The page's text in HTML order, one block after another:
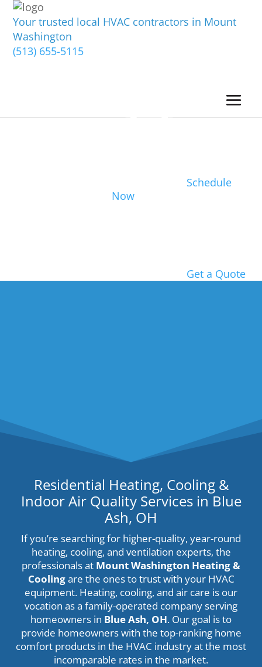
Your trusted local HVAC contractors in Mount
Washington
(513) 655-5115
Schedule
Now
Get a Quote
Residential Heating, Cooling &
Indoor Air Quality Services in Blue
Ash, OH
If you’re searching for higher-quality, year-round
heating, cooling, and ventilation experts, the
professionals at Mount Washington Heating &
Coolingare the ones to trust with your HVAC
equipment. Heating, cooling, and air care is our
vocation as a family-operated company serving
homeowners in Blue Ash, OH. Our goal is to
provide homeowners with the top-ranking home
comfort products in the HVAC industry at the most
incomparable rates in the market.